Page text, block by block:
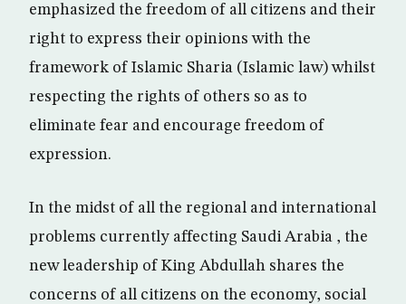
emphasized the freedom of all citizens and their
right to express their opinions with the
framework of Islamic Sharia (Islamic law) whilst
respecting the rights of others so as to
eliminate fear and encourage freedom of
expression.
In the midst of all the regional and international
problems currently affecting Saudi Arabia , the
new leadership of King Abdullah shares the
concerns of all citizens on the economy, social